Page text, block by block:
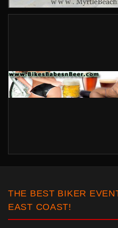
THE BEST BIKER
EAST COAST!